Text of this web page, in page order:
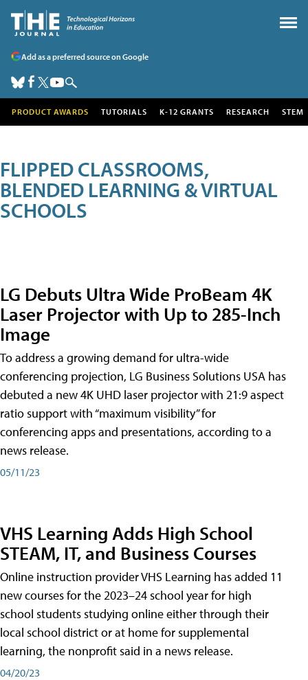
Add as a preferred source on Google
PRODUCT AWARDS TUTORIALS K-12 GRANTS RESEARCH STEM
FLIPPED CLASSROOMS,
BLENDED LEARNING & VIRTUAL
SCHOOLS
LG Debuts Ultra Wide ProBeam 4K
Laser Projector with Up to 285-Inch
Image
To address a growing demand for ultra-wide
conferencing projection, LG Business Solutions USA has
debuted a new 4K UHD laser projector with 21:9 aspect
ratio support with “maximum visibility” for
conferencing apps and presentations, according to a
news release.
05/11/23
VHS Learning Adds High School
STEAM, IT, and Business Courses
Online instruction provider VHS Learning has added 11
new courses for the 2023–24 school year for high
school students studying online either through their
local school district or at home for supplemental
learning, the nonprofit said in a news release.
04/20/23